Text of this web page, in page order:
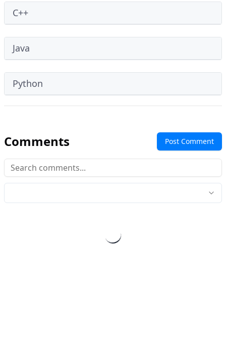
C++
Java
Python
Comments Post Comment